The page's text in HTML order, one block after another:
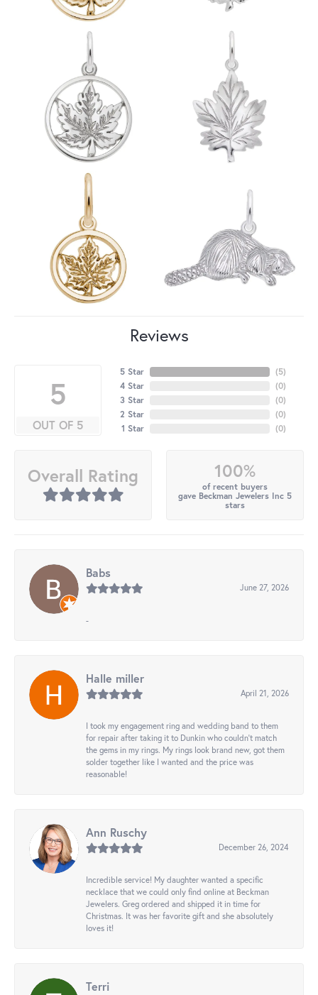
Reviews
5
OUT OF 5
5 Star
4 Star
3 Star
2 Star
1 Star
(5)
(0)
(0)
(0)
(0)
Overall Rating 100%
of recent buyers
gave Beckman Jewelers Inc 5
stars
Babs
June 27, 2026
-
Halle miller
April 21, 2026
I took my engagement ring and wedding band to them
for repair after taking it to Dunkin who couldn't match
the gems in my rings. My rings look brand new, got them
solder together like I wanted and the price was
reasonable!
Ann Ruschy
December 26, 2024
Incredible service! My daughter wanted a specific
necklace that we could only find online at Beckman
Jewelers. Greg ordered and shipped it in time for
Christmas. It was her favorite gift and she absolutely
loves it!
Terri